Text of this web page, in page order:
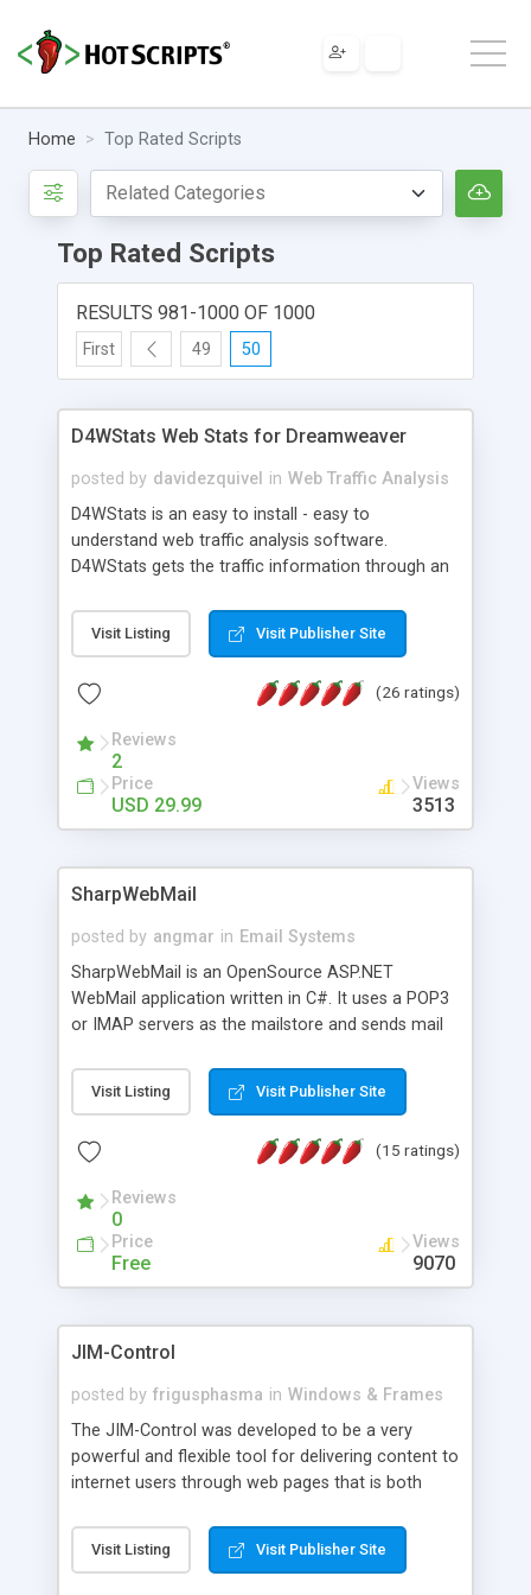
Home Top Rated Scripts
Top Rated Scripts
RESULTS 981-1000 OF 1000
First 49 50
D4WStats Web Stats for Dreamweaver
posted by davidezquivel in Web Traffic Analysis
D4WStats is an easy to install - easy to
understand web traffic analysis software.
D4WStats gets the traffic information through an
and register the real user visits creating a lot of
useful reports designed to marketing and search
packed as Dreamweaver extension allowing to be
menu. The requirements and server load are
minimums.
Visit Listing Visit Publisher Site
(26 ratings)
Reviews
2
Price
USD 29.99
Views
3513
SharpWebMail
posted by angmar in Email Systems
SharpWebMail is an OpenSource ASP.NET
WebMail application written in C#. It uses a POP3
or IMAP servers as the mailstore and sends mail
messages, search your inbox, read complex mime
messages and much more. It is .NET and Mono
Visit Listing Visit Publisher Site
(15 ratings)
Reviews
0
Price
Free
Views
9070
JIM-Control
posted by frigusphasma in Windows & Frames
The JIM-Control was developed to be a very
powerful and flexible tool for delivering content to
internet users through web pages that is both
web browser support, this web browser based
control allows your internet users to interact
Visit Listing Visit Publisher Site